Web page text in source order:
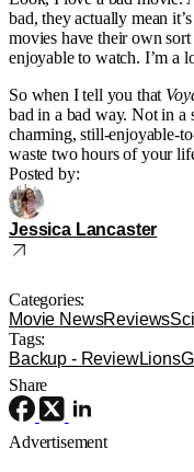
bad, they actually mean
movies have their own
enjoyable to watch. I’m a
So when I tell you that
bad in a bad way. Not in a
charming, still-enjoyable-
waste two hours of your
Posted by:
Jessica Lancaster
Categories:
Movie NewsReviews
Tags:
Backup - Review
Share
Advertisement